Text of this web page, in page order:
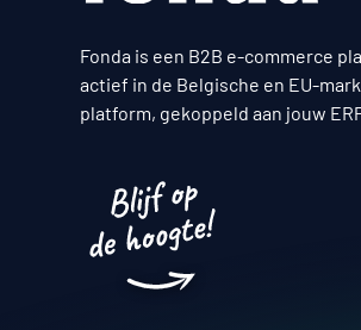
Fonda is een B2B e-commerce
actief in de Belgische en EU-
platform, gekoppeld aan jouw